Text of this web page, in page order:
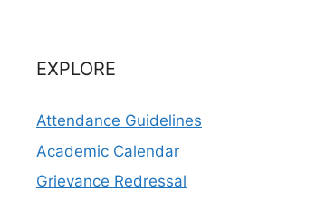
EXPLORE
Attendance Guidelines
Academic Calendar
Grievance Redressal